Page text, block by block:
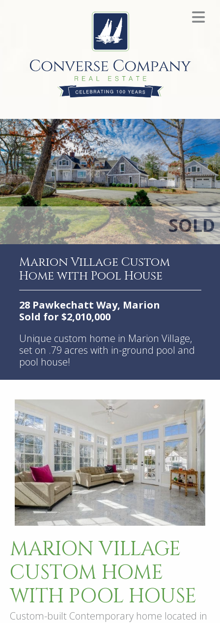
Marion Village Custom
Home with Pool House
28 Pawkechatt Way, Marion
Sold for $2,010,000
Unique custom home in Marion Village,
set on .79 acres with in-ground pool and
pool house!
MARION VILLAGE
CUSTOM HOME
WITH POOL HOUSE
Custom-built Contemporary home located in